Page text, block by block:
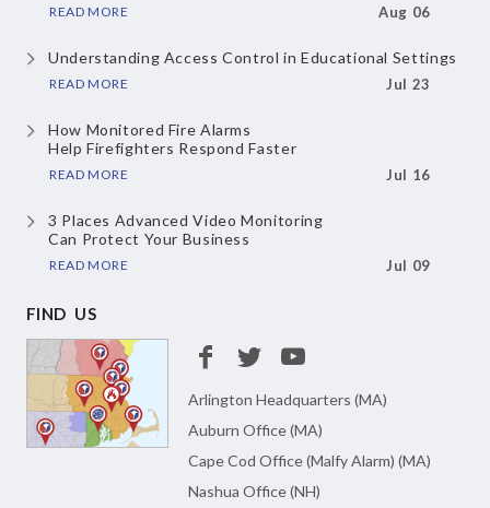
READ MORE Aug 06
Understanding Access Controlin Educational Settings
READ MORE Jul 23
How Monitored Fire Alarms
Help Firefighters Respond Faster
READ MORE Jul 16
3 Places Advanced Video Monitoring
Can Protect Your Business
READ MORE Jul 09
FIND US
Arlington Headquarters (MA)
Auburn Office (MA)
Cape Cod Office (Malfy Alarm) (MA)
Nashua Office (NH)